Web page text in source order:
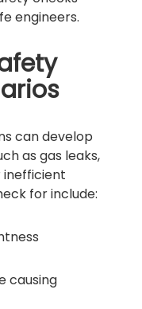
engineers.
can develop
as gas leaks,
inefficient
for include:
causing